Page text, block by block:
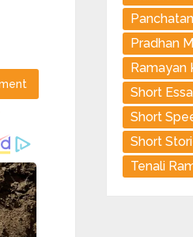
Pradhan
Ramayan
Short
Short
Short
Tenali